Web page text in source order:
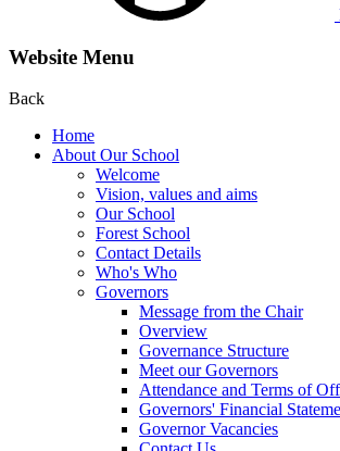
Website Menu
Back
Home
About Our School
Welcome
Vision, values and aims
Our School
Forest School
Contact Details
Who's Who
Governors
Message from the Chair
Overview
Governance Structure
Meet our Governors
Attendance and Terms of
Governors' Financial
Governor Vacancies